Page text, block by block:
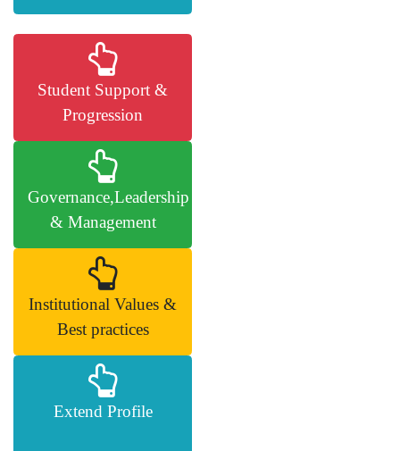
Student Support &
Progression
Governance,Leadership
& Management
Institutional Values &
Best practices
Extend Profile